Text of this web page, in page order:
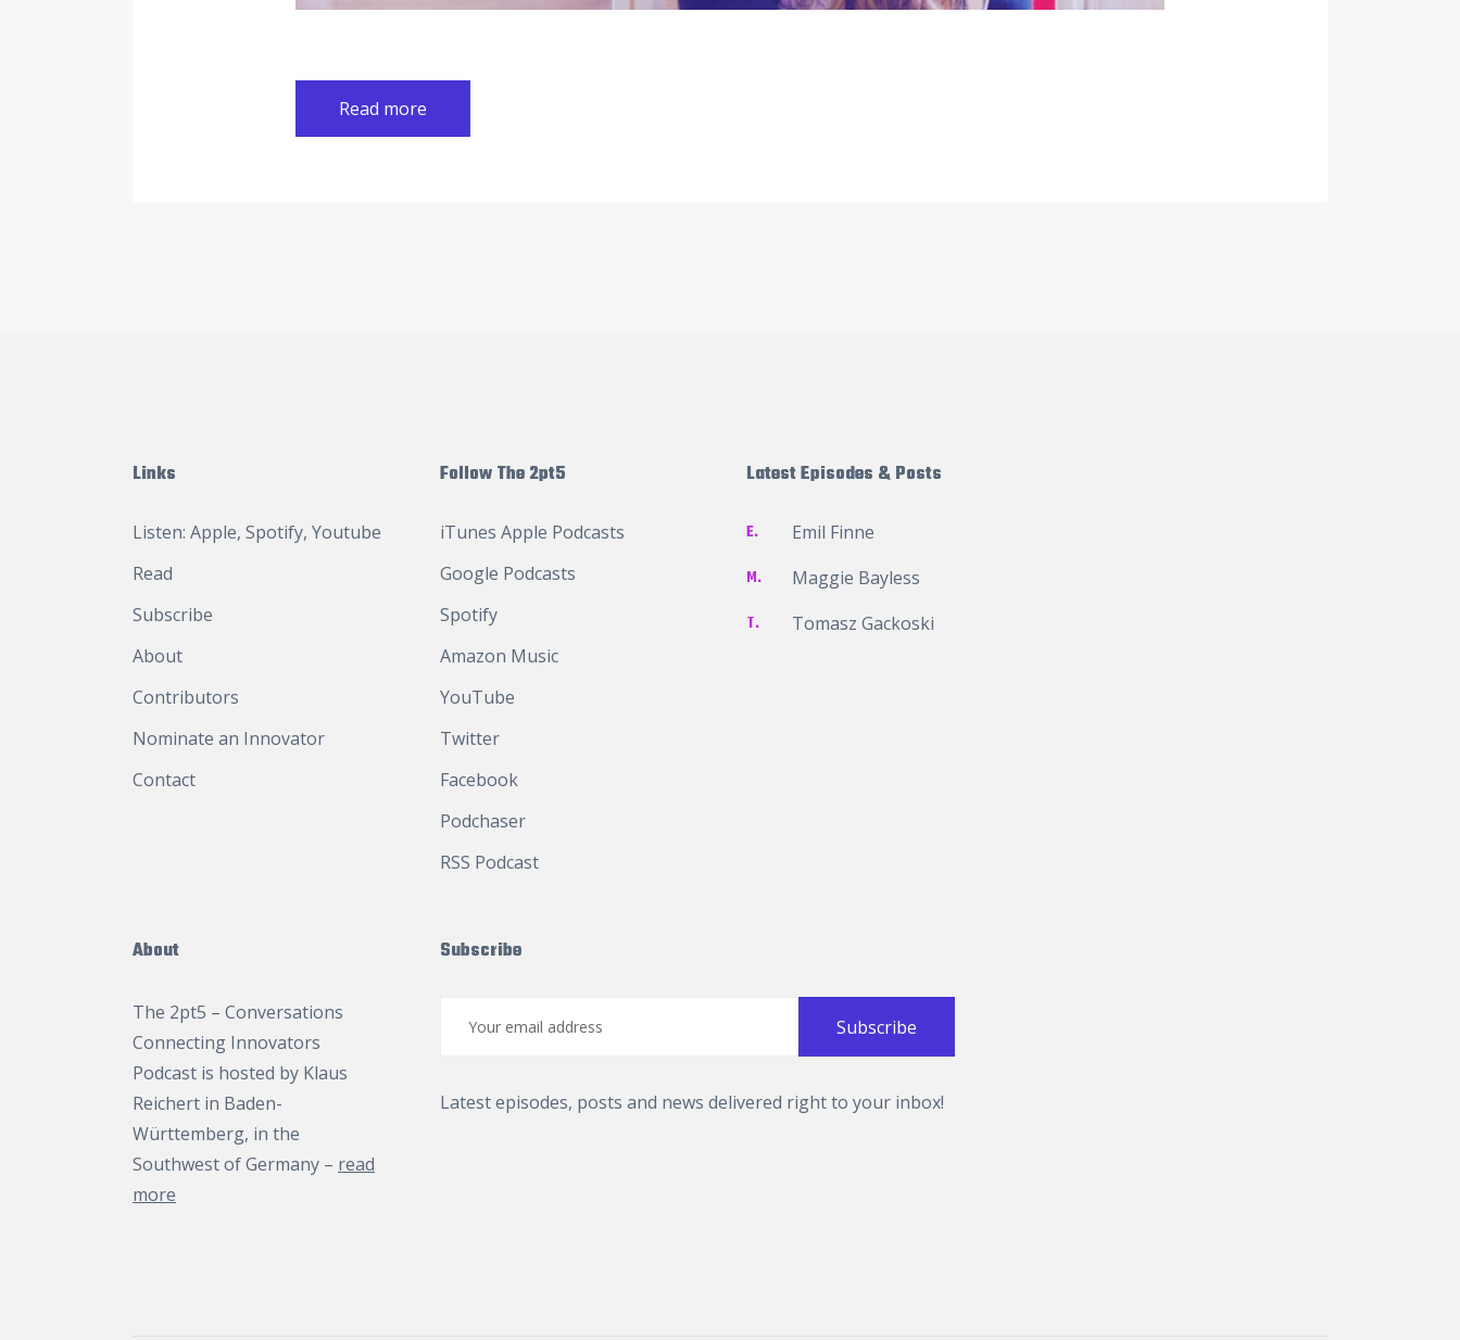
Read more
Links
Listen: Apple, Spotify, Youtube
Read
Subscribe
About
Contributors
Nominate an Innovator
Contact
Follow The 2pt5
iTunes Apple Podcasts
Google Podcasts
Spotify
Amazon Music
YouTube
Twitter
Facebook
Podchaser
RSS Podcast
Latest Episodes & Posts
E. Emil Finne
M. Maggie Bayless
T. Tomasz Gackoski
About
The 2pt5 – Conversations
Connecting Innovators
Podcast is hosted by Klaus
Reichert in Baden-
Württemberg, in the
Southwest of Germany – read
more
Subscribe
Latest episodes, posts and news delivered right to your inbox!